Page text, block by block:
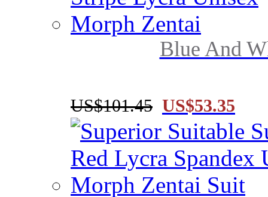
Blue And
US$101.45 US$53.35